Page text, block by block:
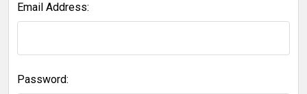
Email Address:
Password: